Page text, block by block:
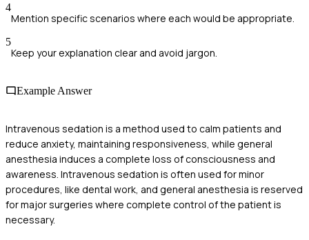
4
Mention specific scenarios where each would be appropriate.
5
Keep your explanation clear and avoid jargon.
Example Answer
Intravenous sedation is a method used to calm patients and
reduce anxiety, maintaining responsiveness, while general
anesthesia induces a complete loss of consciousness and
awareness. Intravenous sedation is often used for minor
procedures, like dental work, and general anesthesia is reserved
for major surgeries where complete control of the patient is
necessary.